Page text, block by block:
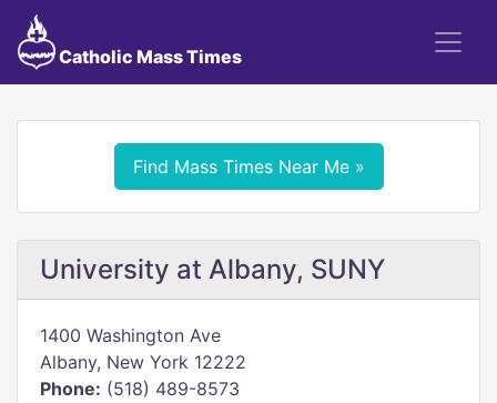
Catholic Mass Times
Find Mass Times Near Me »
University at Albany, SUNY
1400 Washington Ave
Albany, New York 12222
Phone: (518) 489-8573